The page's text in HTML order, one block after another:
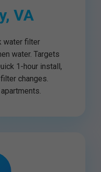
VA
water filter
water. Targets
1-hour install,
changes.